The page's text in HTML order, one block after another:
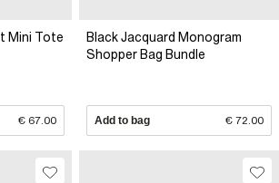
Mini Tote
€ 67.00
Black Jacquard Monogram
Shopper Bag Bundle
Add to bag € 72.00